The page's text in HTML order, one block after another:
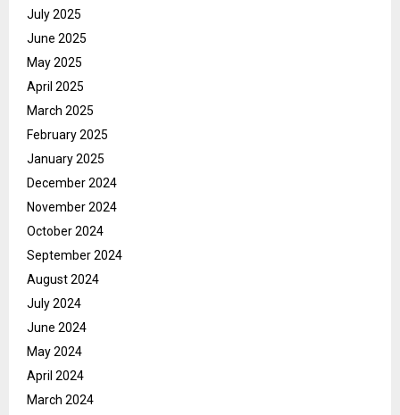
July 2025
June 2025
May 2025
April 2025
March 2025
February 2025
January 2025
December 2024
November 2024
October 2024
September 2024
August 2024
July 2024
June 2024
May 2024
April 2024
March 2024